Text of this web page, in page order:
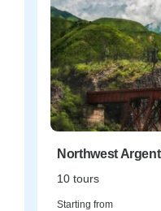
Northwest
10 tours
Starting from